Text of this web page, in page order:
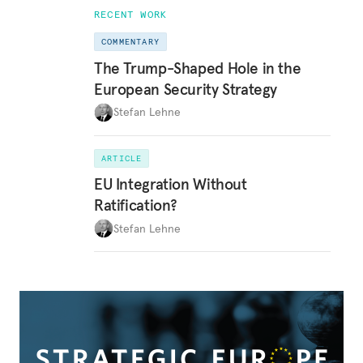
RECENT WORK
COMMENTARY
The Trump-Shaped Hole in the
European Security Strategy
Stefan Lehne
ARTICLE
EU Integration Without
Ratification?
Stefan Lehne